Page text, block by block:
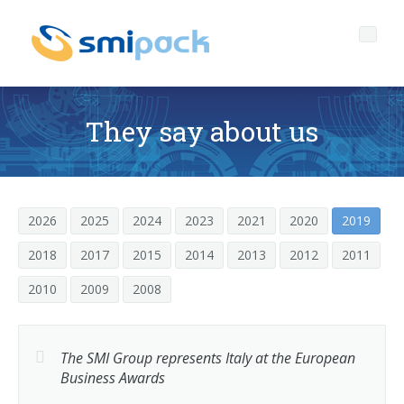
Who we are
Company profile
The headquarters of SMIPACK
Key data
The SMI Group
Governance
Corporate Governance
Ethical Code
Quality-environment and Safety Policy
Products
PACKAGING TECHNOLOGY OPEN TO EVERYONE
L-seal hood packers
SL Series
Services
Spare parts
They say about us
2026 2025 2024 2023 2021 2020
2019
2018
2017 2015 2014 2013 2012
2011
2010
2009 2008
The SMI Group represents Italy at the European
Business Awards